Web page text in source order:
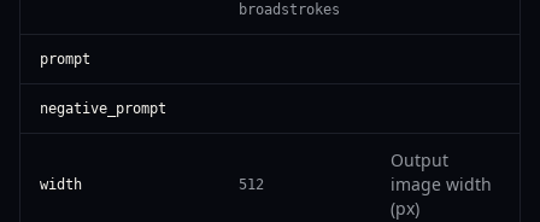
broadstrokes
prompt
negative_prompt
width 512
Output
image width
(px)